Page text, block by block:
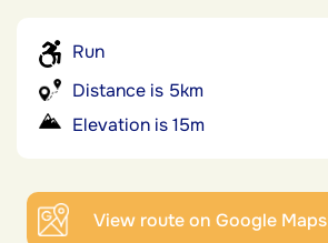
Run
Distance is 5km
Elevation is 15m
View route on Google Maps